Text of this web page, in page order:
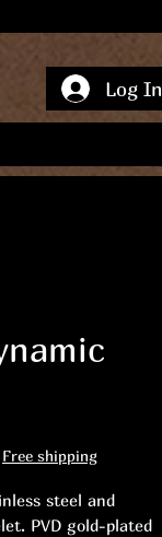
Log In
Free shipping
steel and
PVD gold-plated